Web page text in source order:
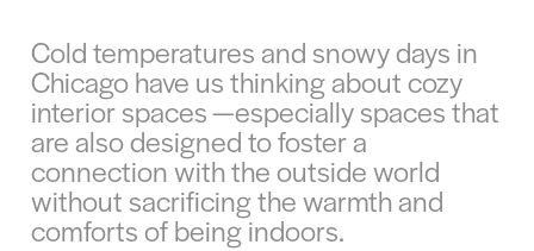
Cold temperatures and snowy days in
Chicago have us thinking about cozy
interior spaces —especially spaces that
are also designed to foster a
connection with the outside world
without sacrificing the warmth and
comforts of being indoors.